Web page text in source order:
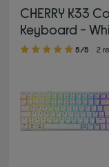
CHERRY K33
Keyboard -
5.00 out of 5 stars
5/5 2